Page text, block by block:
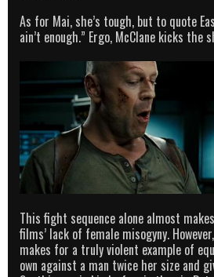
As for Mai, she’s tough, but to quote
ain’t enough.” Ergo, McClane kicks the
This fight sequence alone almost
films’ lack of female misogyny.
makes for a truly violent example of
own against a man twice her size and